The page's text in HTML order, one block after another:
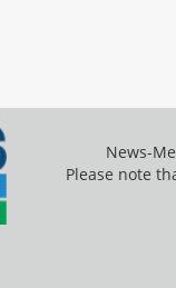
News-
Please note